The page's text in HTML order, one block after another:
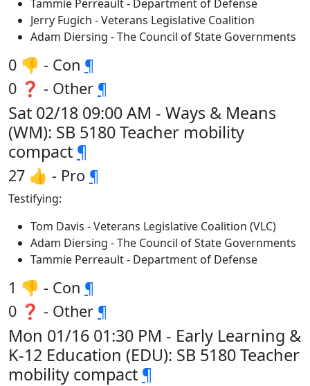
Tammie Perreault - Department of Defense
Jerry Fugich - Veterans Legislative Coalition
Adam Diersing - The Council of State Governments
0 👎 - Con ¶
0 ❓ - Other ¶
Sat 02/18 09:00 AM - Ways & Means
(WM): SB 5180 Teacher mobility
compact ¶
27 👍 - Pro ¶
Testifying:
Tom Davis - Veterans Legislative Coalition (VLC)
Adam Diersing - The Council of State Governments
Tammie Perreault - Department of Defense
1 👎 - Con ¶
0 ❓ - Other ¶
Mon 01/16 01:30 PM - Early Learning &
K-12 Education (EDU): SB 5180 Teacher
mobility compact ¶